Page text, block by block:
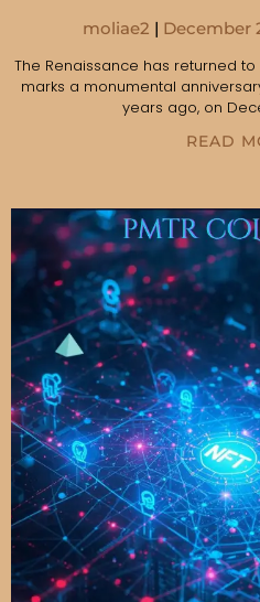
moliae2 December
The Renaissance has returned
marks a monumental
years ago, on
READ